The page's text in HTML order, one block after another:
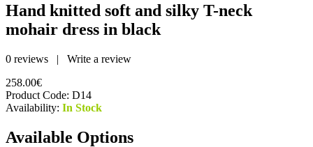
Hand knitted soft and silky T-neck
mohair dress in black
0 reviews | Write a review
258.00€
Product Code: D14
Availability: In Stock
Available Options